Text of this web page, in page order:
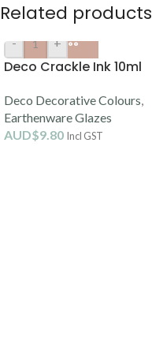
Related products
- +
Deco Crackle Ink 10ml
Deco Decorative Colours,
Earthenware Glazes
AUD$9.80 Incl GST